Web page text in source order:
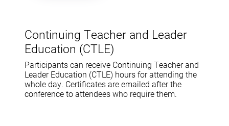
Continuing Teacher and Leader
Education (CTLE)
Participants can receive Continuing Teacher and
Leader Education (CTLE) hours for attending the
whole day. Certificates are emailed after the
conference to attendees who require them.